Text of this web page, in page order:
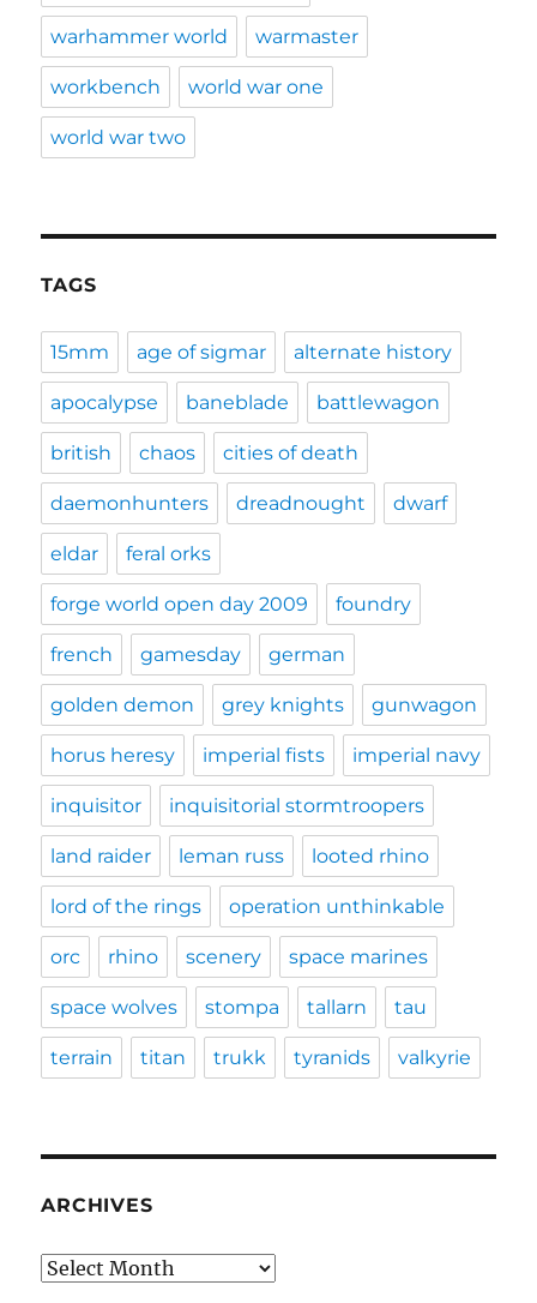
warhammer world warmaster
workbench world war one
world war two
TAGS
15mm age of sigmar alternate history
apocalypse baneblade battlewagon
british chaos cities of death
daemonhunters dreadnought dwarf
eldar feral orks
forge world open day 2009 foundry
french gamesday german
golden demon grey knights gunwagon
horus heresy imperial fists imperial navy
inquisitor inquisitorial stormtroopers
land raider leman russ looted rhino
lord of the rings operation unthinkable
orc rhino scenery space marines
space wolves stompa tallarn tau
terrain titan trukk tyranids valkyrie
ARCHIVES
Archives